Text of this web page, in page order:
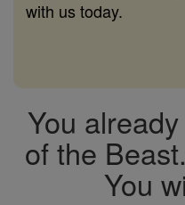
with us today.
You
of the
You